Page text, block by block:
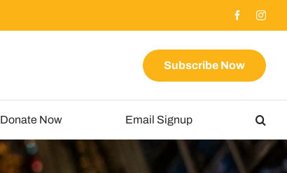
Subscribe Now
Donate Now Email Signup